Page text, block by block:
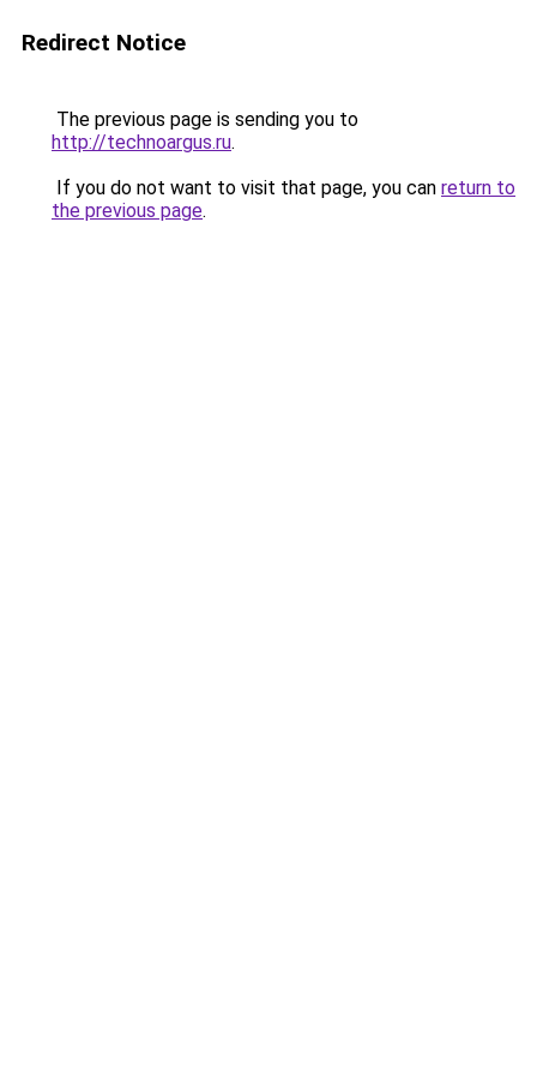
Redirect Notice
The previous page is sending you to
http://technoargus.ru.
If you do not want to visit that page, you can return to
the previous page.